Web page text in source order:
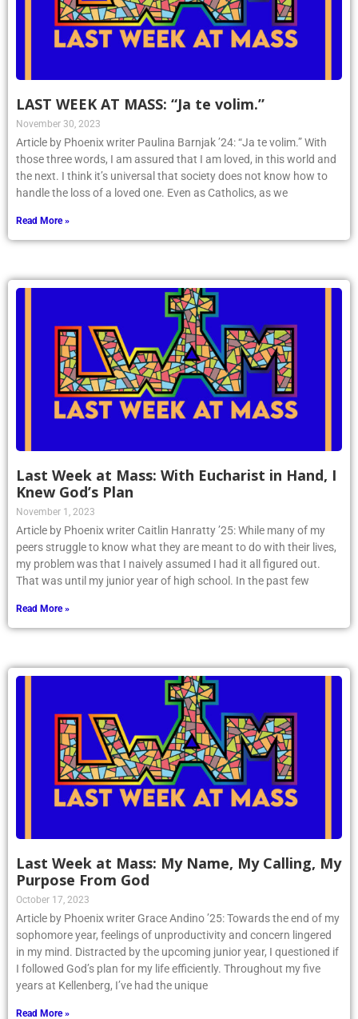
LAST WEEK AT MASS: “Ja te volim.”
November 30, 2023
Article by Phoenix writer Paulina Barnjak ’24: “Ja te volim.” With
those three words, I am assured that I am loved, in this world and
the next. I think it’s universal that society does not know how to
handle the loss of a loved one. Even as Catholics, as we
Read More »
Last Week at Mass: With Eucharist in Hand, I
Knew God’s Plan
November 1, 2023
Article by Phoenix writer Caitlin Hanratty ’25: While many of my
peers struggle to know what they are meant to do with their lives,
my problem was that I naively assumed I had it all figured out.
That was until my junior year of high school. In the past few
Read More »
Last Week at Mass: My Name, My Calling, My
Purpose From God
October 17, 2023
Article by Phoenix writer Grace Andino ’25: Towards the end of my
sophomore year, feelings of unproductivity and concern lingered
in my mind. Distracted by the upcoming junior year, I questioned if
I followed God’s plan for my life efficiently. Throughout my five
years at Kellenberg, I’ve had the unique
Read More »